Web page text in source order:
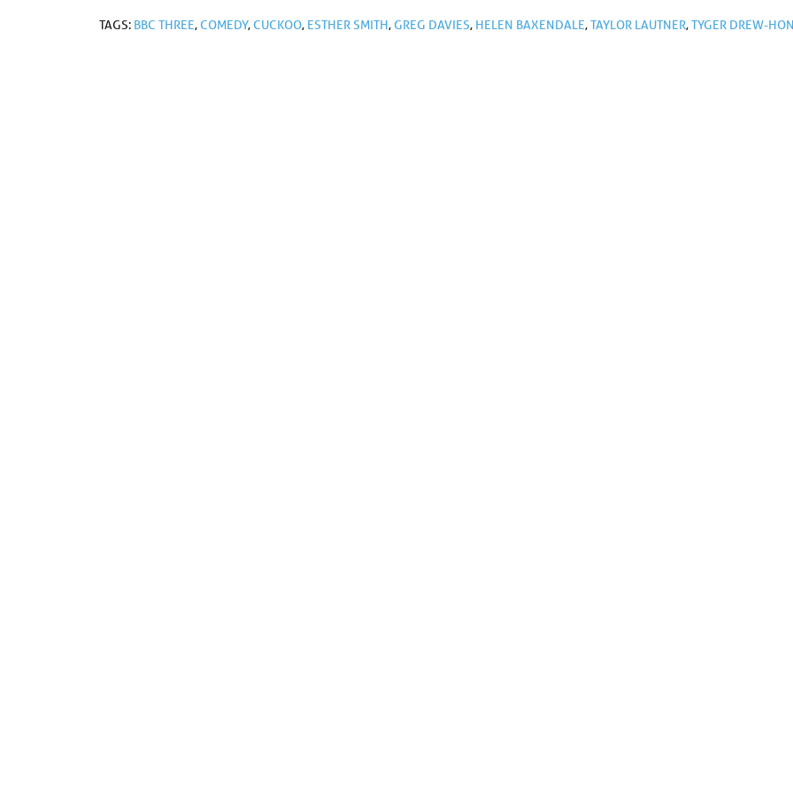
TAGS: BBC THREE,COMEDY,CUCKOO, ESTHER SMITH,GREG DAVIES, HELEN BAXENDALE,TAYLOR LAUTNER,TYGER DREW-